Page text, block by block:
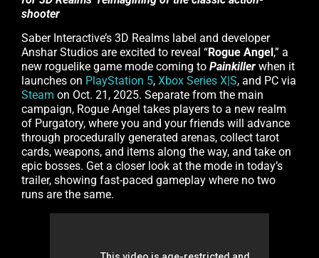
shooter
Saber Interactive’s 3D Realms label and developer
Anshar Studios are excited to reveal “Rogue Angel ,” a
new roguelike game mode coming to Painkiller when it
launches on PlayStation 5, Xbox Series X|S, and PC via
Steam on Oct. 21, 2025. Separate from the main
campaign, Rogue Angel takes players to a new realm
of Purgatory, where you and your friends will advance
through procedurally generated arenas, collect tarot
cards, weapons, and items along the way, and take on
epic bosses. Get a closer look at the mode in today’s
trailer, showing fast-paced gameplay where no two
runs are the same.